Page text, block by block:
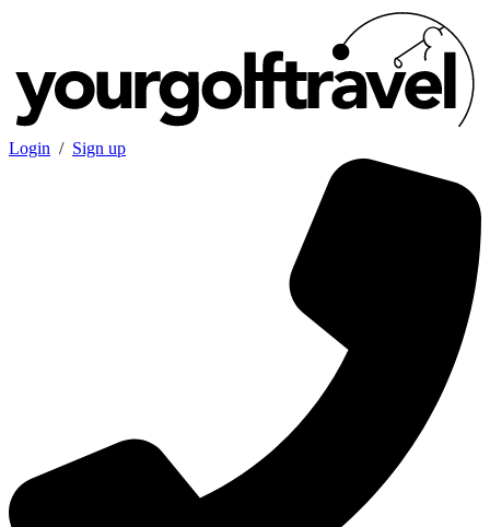
Login / Sign up